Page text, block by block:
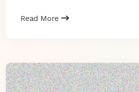
Read More